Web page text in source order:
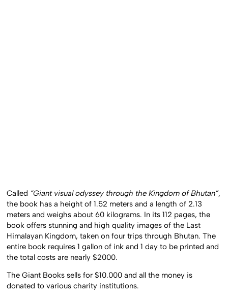
Called “Giant visual odyssey through the Kingdom of Bhutan”,
the book has a height of 1.52 meters and a length of 2.13
meters and weighs about 60 kilograms. In its 112 pages, the
book offers stunning and high quality images of the Last
Himalayan Kingdom, taken on four trips through Bhutan. The
entire book requires 1 gallon of ink and 1 day to be printed and
the total costs are nearly $2000.
The Giant Books sells for $10.000 and all the money is
donated to various charity institutions.